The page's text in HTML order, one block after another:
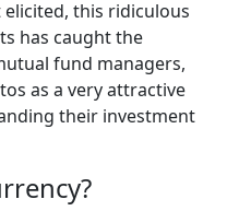
elicited, this ridiculous
has caught the
fund managers,
as a very attractive
their investment